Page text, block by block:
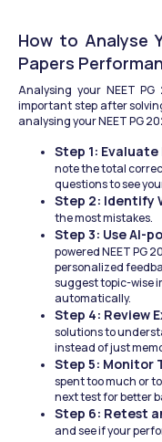
How to Analyse
Papers
Analysing your NEET
important step after
analysing your NEET PG
Step 1: Evaluate
note the total
questions to see
Step 2: Identify
the most mistakes.
Step 3: Use AI-
powered NEET PG
personalized
suggest topic-wise
automatically.
Step 4: Review
solutions to
instead of just
Step 5: Monitor
spent too much or
next test for better
Step 6: Retest
and see if your